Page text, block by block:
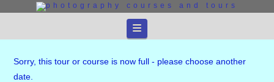
Navigation
Sorry, this tour or course is now full - please choose another
date.